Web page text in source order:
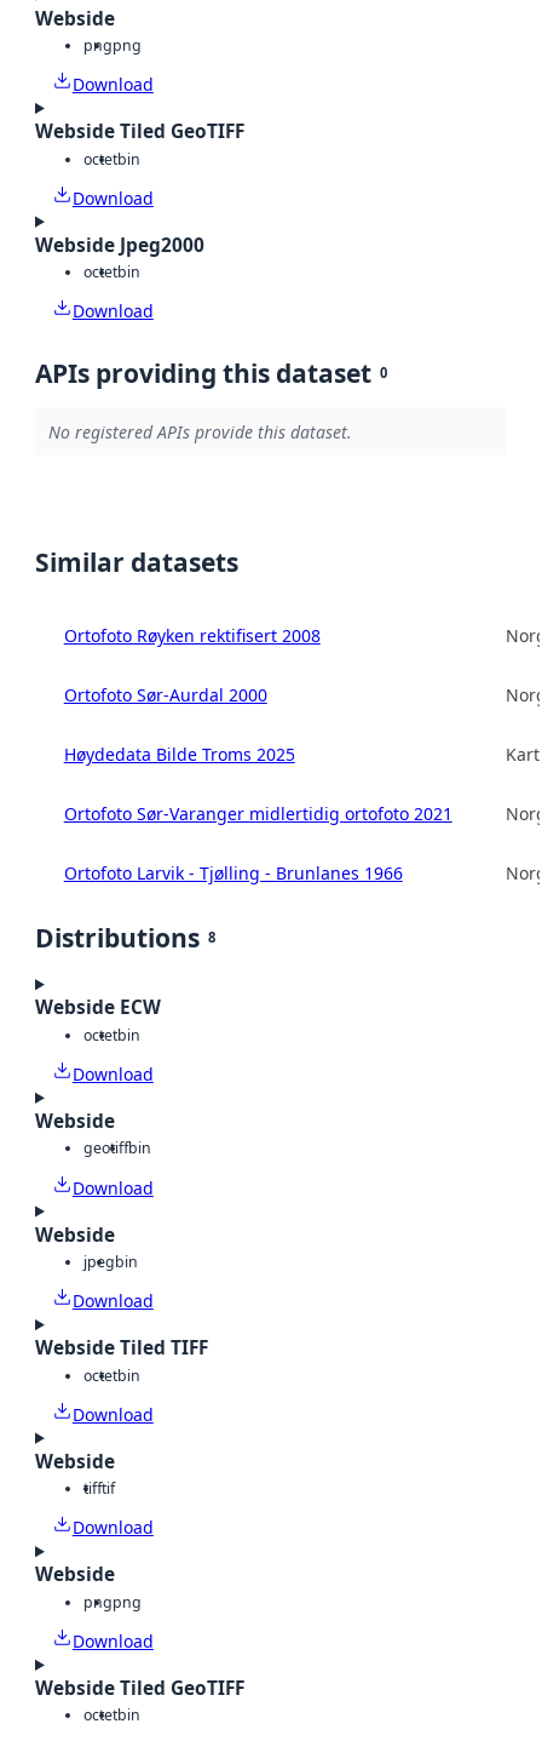
Webside
pngpng
Download
Webside Tiled GeoTIFF
octetbin
Download
Webside Jpeg2000
octetbin
Download
APIs providing this dataset 0
No registered APIs provide this dataset.
Similar datasets
Ortofoto Røyken rektifisert 2008
Ortofoto Sør-Aurdal 2000
Høydedata Bilde Troms 2025
Ortofoto Sør-Varanger midlertidig ortofoto 2021
Ortofoto Larvik - Tjølling - Brunlanes 1966
Distributions 8
Webside ECW
octetbin
Download
Webside
geotiffbin
Download
Webside
jpegbin
Download
Webside Tiled TIFF
octetbin
Download
Webside
tifftif
Download
Webside
pngpng
Download
Webside Tiled GeoTIFF
octetbin